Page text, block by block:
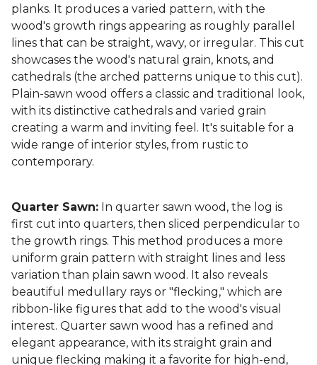
planks. It produces a varied pattern, with the
wood's growth rings appearing as roughly parallel
lines that can be straight, wavy, or irregular. This cut
showcases the wood's natural grain, knots, and
cathedrals (the arched patterns unique to this cut).
Plain-sawn wood offers a classic and traditional look,
with its distinctive cathedrals and varied grain
creating a warm and inviting feel. It's suitable for a
wide range of interior styles, from rustic to
contemporary.
Quarter Sawn: In quarter sawn wood, the log is
first cut into quarters, then sliced perpendicular to
the growth rings. This method produces a more
uniform grain pattern with straight lines and less
variation than plain sawn wood. It also reveals
beautiful medullary rays or "flecking," which are
ribbon-like figures that add to the wood's visual
interest. Quarter sawn wood has a refined and
elegant appearance, with its straight grain and
unique flecking making it a favorite for high-end,